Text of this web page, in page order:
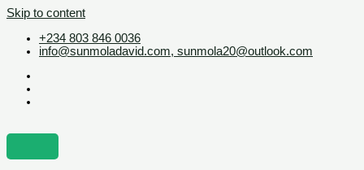
Skip to content
+234 803 846 0036
info@sunmoladavid.com, sunmola20@outlook.com